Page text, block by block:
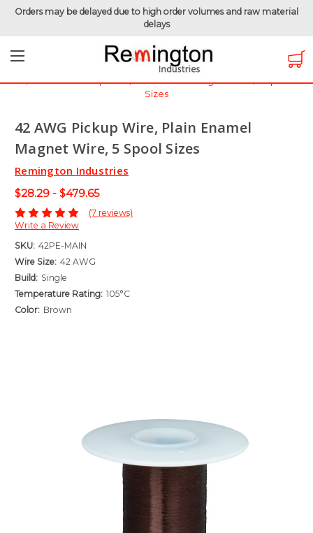
Orders may be delayed due to high order volumes and raw material
delays
Magnet Wire
Magnet Wire by Gauge
Magnet Wire - 42 AWG
42 AWG Pickup Wire, Plain Enamel Magnet Wire, 5 Spool
Sizes
42 AWG Pickup Wire, Plain Enamel
Magnet Wire, 5 Spool Sizes
Remington Industries
$28.29 - $479.65
(7 reviews)
Write a Review
SKU: 42PE-MAIN
Wire Size: 42 AWG
Build: Single
Temperature Rating: 105°C
Color: Brown